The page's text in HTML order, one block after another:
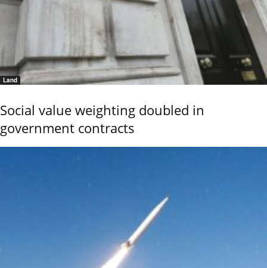
Land
Social value weighting doubled in
government contracts